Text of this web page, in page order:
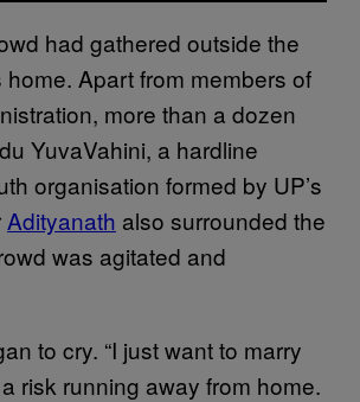
had gathered outside the
home. Apart from members of
more than a dozen
YuvaVahini, a hardline
organisation formed by UP’s
Adityanath also surrounded the
was agitated and
to cry. “I just want to marry
risk running away from home.